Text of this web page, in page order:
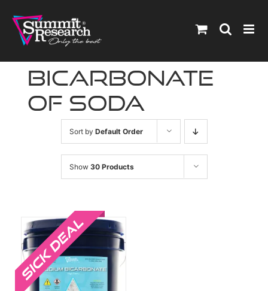
content
bicarbonate
of soda
Sort by Default Order
Show 30 Products